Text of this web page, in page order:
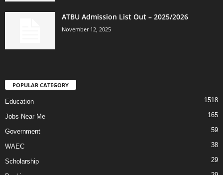
ATBU Admission List Out – 2025/2026
November 12, 2025
POPULAR CATEGORY
Education 1518
Jobs Near Me 165
Government 59
WAEC 38
Scholarship 29